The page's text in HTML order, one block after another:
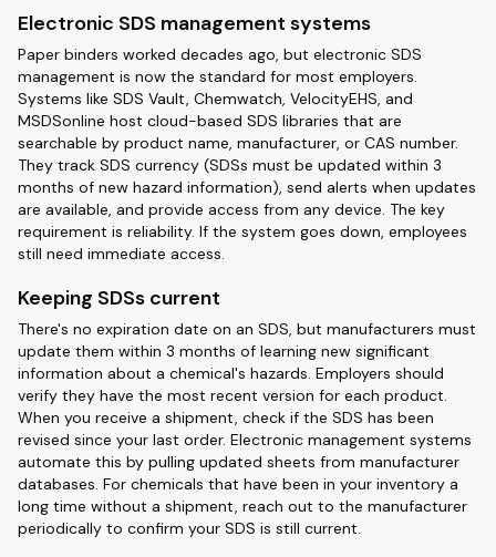
Electronic SDS management systems
Paper binders worked decades ago, but electronic SDS
management is now the standard for most employers.
Systems like SDS Vault, Chemwatch, VelocityEHS, and
MSDSonline host cloud-based SDS libraries that are
searchable by product name, manufacturer, or CAS number.
They track SDS currency (SDSs must be updated within 3
months of new hazard information), send alerts when updates
are available, and provide access from any device. The key
requirement is reliability. If the system goes down, employees
still need immediate access.
Keeping SDSs current
There's no expiration date on an SDS, but manufacturers must
update them within 3 months of learning new significant
information about a chemical's hazards. Employers should
verify they have the most recent version for each product.
When you receive a shipment, check if the SDS has been
revised since your last order. Electronic management systems
automate this by pulling updated sheets from manufacturer
databases. For chemicals that have been in your inventory a
long time without a shipment, reach out to the manufacturer
periodically to confirm your SDS is still current.